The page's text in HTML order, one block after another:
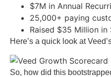
$7M in Annual
25,000+ paying
Raised $35 Million in
Here’s a quick look at
So, how did this